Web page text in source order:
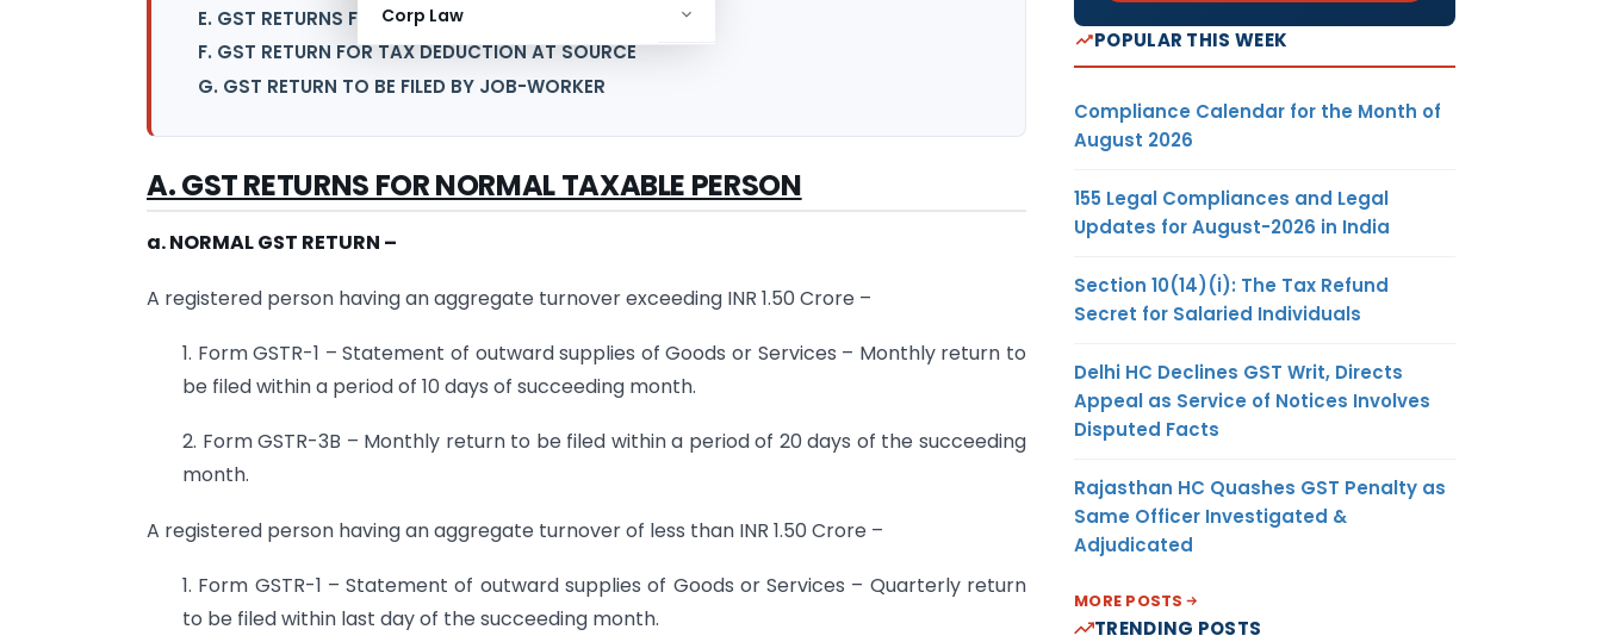
Corp Law
E. GST RETURNS FOR E-COMMERCE OPERATOR
F. GST RETURN FOR TAX DEDUCTION AT SOURCE
G. GST RETURN TO BE FILED BY JOB-WORKER
A. GST RETURNS FOR NORMAL TAXABLE PERSON
a. NORMAL GST RETURN –
A registered person having an aggregate turnover exceeding INR 1.50 Crore –
1. Form GSTR-1 – Statement of outward supplies of Goods or Services – Monthly return to
be filed within a period of 10 days of succeeding month.
2. Form GSTR-3B – Monthly return to be filed within a period of 20 days of the succeeding
month.
A registered person having an aggregate turnover of less than INR 1.50 Crore –
1. Form GSTR-1 – Statement of outward supplies of Goods or Services – Quarterly return
to be filed within last day of the succeeding month.
POPULAR THIS WEEK
Compliance Calendar for the Month of
August 2026
155 Legal Compliances and Legal
Updates for August-2026 in India
Section 10(14)(i): The Tax Refund
Secret for Salaried Individuals
Delhi HC Declines GST Writ, Directs
Appeal as Service of Notices Involves
Disputed Facts
Rajasthan HC Quashes GST Penalty as
Same Officer Investigated &
Adjudicated
MORE POSTS
TRENDING POSTS